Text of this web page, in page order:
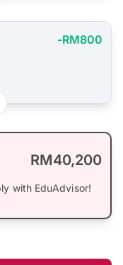
-RM800
RM40,200
with EduAdvisor!